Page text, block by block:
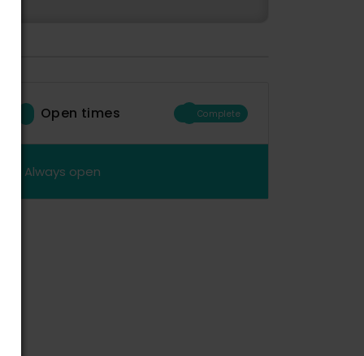
Open times Complete
Always open